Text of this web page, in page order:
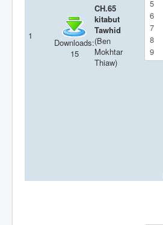
1
Downloads:
15
CH.65
kitabut
Tawhid
(Ben
Mokhtar
Thiaw)